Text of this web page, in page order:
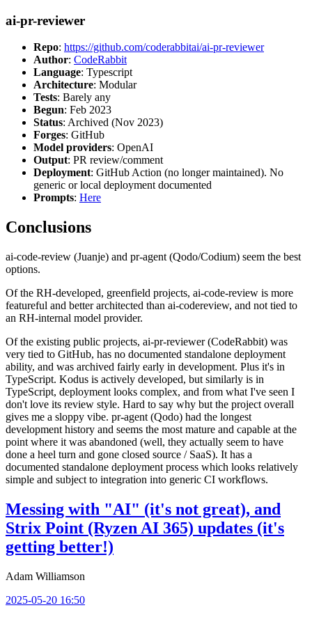
ai-pr-reviewer
Repo: https://github.com/coderabbitai/ai-pr-reviewer
Author: CodeRabbit
Language: Typescript
Architecture: Modular
Tests: Barely any
Begun: Feb 2023
Status: Archived (Nov 2023)
Forges: GitHub
Model providers: OpenAI
Output: PR review/comment
Deployment: GitHub Action (no longer maintained). No
generic or local deployment documented
Prompts: Here
Conclusions
ai-code-review (Juanje) and pr-agent (Qodo/Codium) seem the best
options.
Of the RH-developed, greenfield projects, ai-code-review is more
featureful and better architected than ai-codereview, and not tied to
an RH-internal model provider.
Of the existing public projects, ai-pr-reviewer (CodeRabbit) was
very tied to GitHub, has no documented standalone deployment
ability, and was archived fairly early in development. Plus it's in
TypeScript. Kodus is actively developed, but similarly is in
TypeScript, deployment looks complex, and from what I've seen I
don't love its review style. Hard to say why but the project overall
gives me a sloppy vibe. pr-agent (Qodo) had the longest
development history and seems the most mature and capable at the
point where it was abandoned (well, they actually seem to have
done a heel turn and gone closed source / SaaS). It has a
documented standalone deployment process which looks relatively
simple and subject to integration into generic CI workflows.
Messing with "AI" (it's not great), and
Strix Point (Ryzen AI 365) updates (it's
getting better!)
Adam Williamson
2025-05-20 16:50